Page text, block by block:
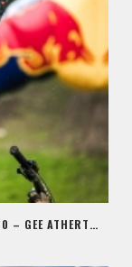
INTRIGUING BEINGS PODCAST – EPISODE 10 – GEE ATHERTON